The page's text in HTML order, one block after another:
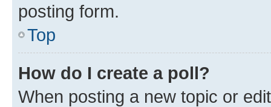
posting form.
Top
How do I create a poll?
When posting a new topic or